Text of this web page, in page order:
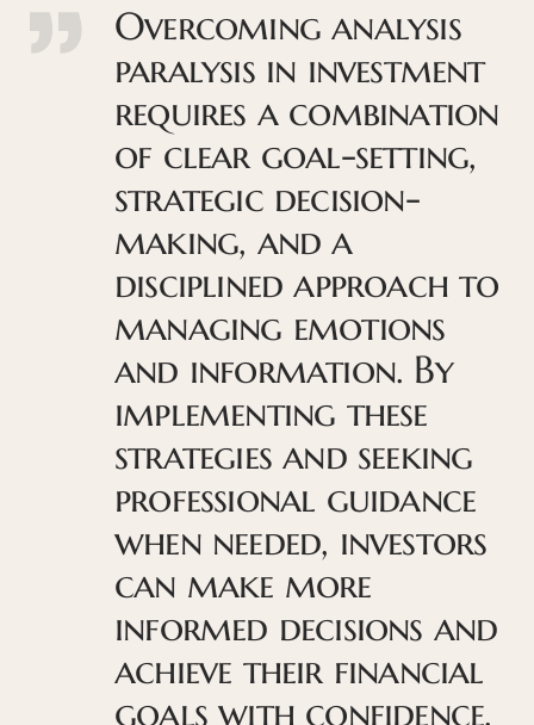
Overcoming analysis
paralysis in investment
requires a combination
of clear goal-setting,
strategic decision-
making, and a
disciplined approach to
managing emotions
and information. By
implementing these
strategies and seeking
professional guidance
when needed, investors
can make more
informed decisions and
achieve their financial
goals with confidence.